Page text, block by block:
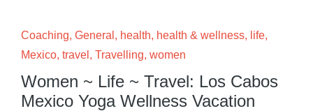
Coaching, General , health, health & wellness, life,
Mexico, travel , Travelling, women
Women ~ Life ~ Travel: Los Cabos
Mexico Yoga Wellness Vacation